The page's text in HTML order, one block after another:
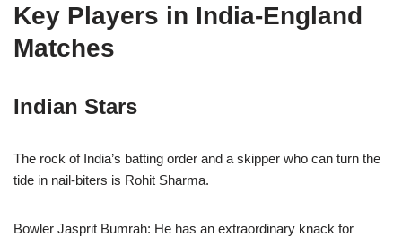
Key Players in India-England
Matches
Indian Stars
The rock of India’s batting order and a skipper who can turn the
tide in nail-biters is Rohit Sharma.
Bowler Jasprit Bumrah: He has an extraordinary knack for